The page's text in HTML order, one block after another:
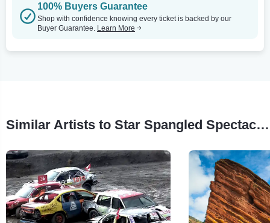
100% Buyers Guarantee
Shop with confidence knowing every ticket is backed by our
Buyer Guarantee. Learn More
Similar Artists to Star Spangled Spectacular